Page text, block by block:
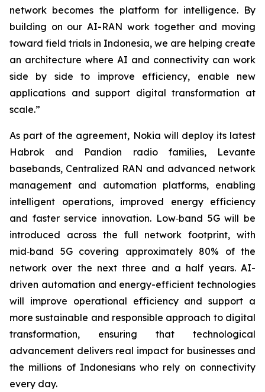
network becomes the platform for intelligence. By
building on our AI-RAN work together and moving
toward field trials in Indonesia, we are helping create
an architecture where AI and connectivity can work
side by side to improve efficiency, enable new
applications and support digital transformation at
scale.”
As part of the agreement, Nokia will deploy its latest
Habrok and Pandion radio families, Levante
basebands, Centralized RAN and advanced network
management and automation platforms, enabling
intelligent operations, improved energy efficiency
and faster service innovation. Low‑band 5G will be
introduced across the full network footprint, with
mid‑band 5G covering approximately 80% of the
network over the next three and a half years. AI-
driven automation and energy-efficient technologies
will improve operational efficiency and support a
more sustainable and responsible approach to digital
transformation, ensuring that technological
advancement delivers real impact for businesses and
the millions of Indonesians who rely on connectivity
every day.